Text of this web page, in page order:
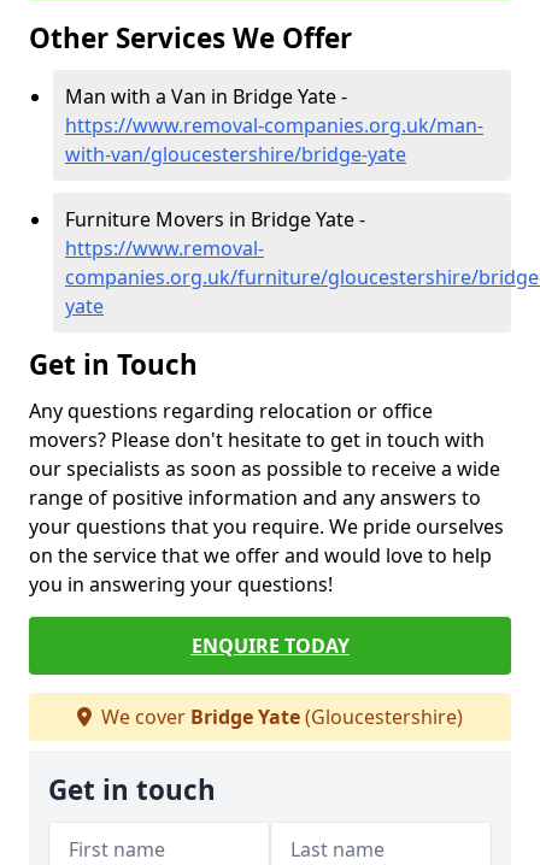
Other Services We Offer
Man with a Van in Bridge Yate -
https://www.removal-companies.org.uk/man-
with-van/gloucestershire/bridge-yate
Furniture Movers in Bridge Yate -
https://www.removal-
companies.org.uk/furniture/gloucestershire/
yate
Get in Touch
Any questions regarding relocation or office
movers? Please don't hesitate to get in touch with
our specialists as soon as possible to receive a wide
range of positive information and any answers to
your questions that you require. We pride ourselves
on the service that we offer and would love to help
you in answering your questions!
ENQUIRE TODAY
We cover Bridge Yate(Gloucestershire)
Get in touch